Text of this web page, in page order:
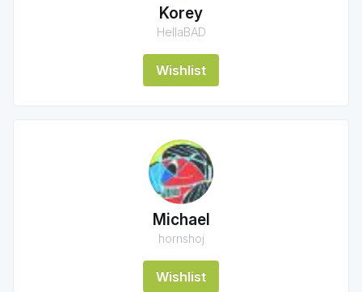
Korey
HellaBAD
Wishlist
Michael
hornshoj
Wishlist